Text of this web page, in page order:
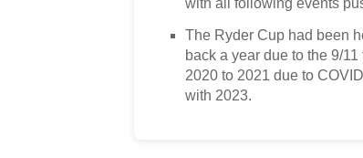
with all following events
The Ryder Cup had been
back a year due to the 9/
2020 to 2021 due to
with 2023.